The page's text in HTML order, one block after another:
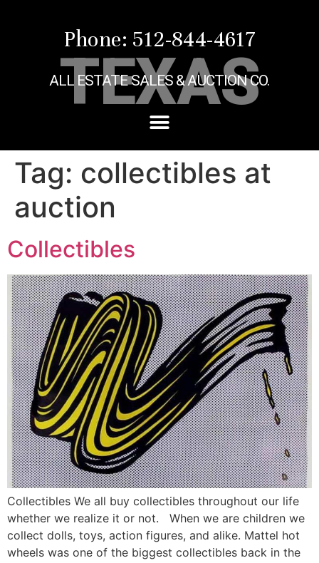
Phone: 512-844-4617
TEXAS
ALL ESTATE SALES & AUCTION CO.
Tag: collectibles at
auction
Collectibles
Collectibles We all buy collectibles throughout our life
whether we realize it or not. When we are children we
collect dolls, toys, action figures, and alike. Mattel hot
wheels was one of the biggest collectibles back in the